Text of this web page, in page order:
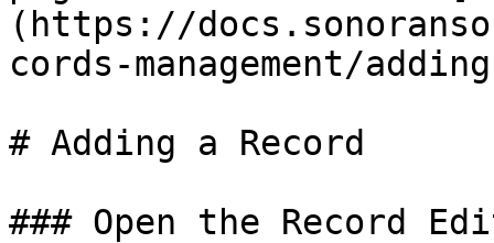
(https://
cords-management/
# Adding a Record
### Open the Record